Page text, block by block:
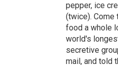
pepper, ice
(twice). Come
food a whole
world's
secretive
mail, and told